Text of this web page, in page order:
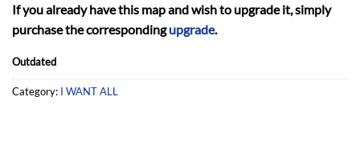
If you already have this map and wish to upgrade it, simply
purchase the correspondingupgrade.
Outdated
Category: I WANT ALL